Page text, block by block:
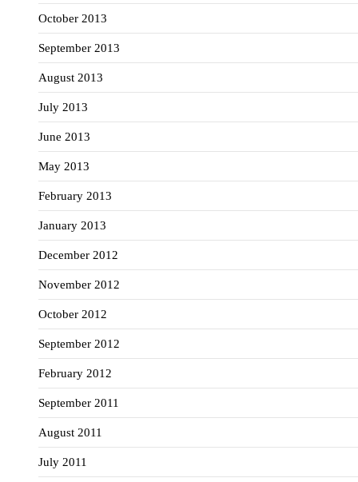
October 2013
September 2013
August 2013
July 2013
June 2013
May 2013
February 2013
January 2013
December 2012
November 2012
October 2012
September 2012
February 2012
September 2011
August 2011
July 2011